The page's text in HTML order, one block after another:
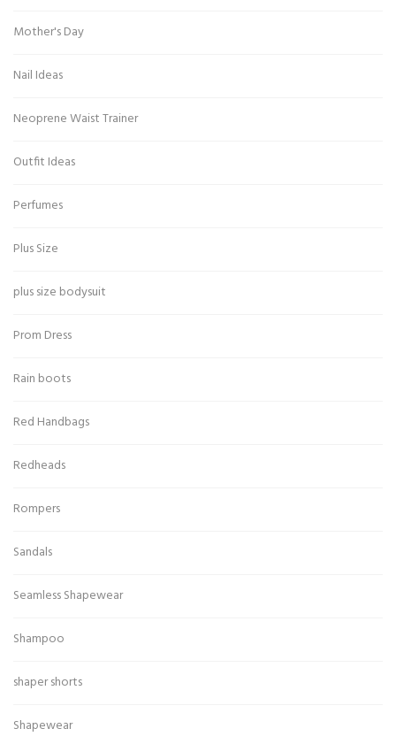
Mother's Day
Nail Ideas
Neoprene Waist Trainer
Outfit Ideas
Perfumes
Plus Size
plus size bodysuit
Prom Dress
Rain boots
Red Handbags
Redheads
Rompers
Sandals
Seamless Shapewear
Shampoo
shaper shorts
Shapewear